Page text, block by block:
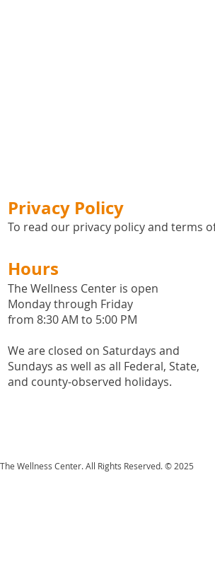
Privacy Policy
To read our privacy policy and terms
Hours
The Wellness Center is open
Monday through Friday
from 8:30 AM to 5:00 PM
We are closed on Saturdays and
Sundays as well as all Federal, State,
and county-observed holidays.
The Wellness Center. All Rights Reserved. © 2025